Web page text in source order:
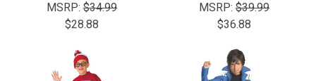
MSRP: $34.99
$28.88
MSRP: $39.99
$36.88